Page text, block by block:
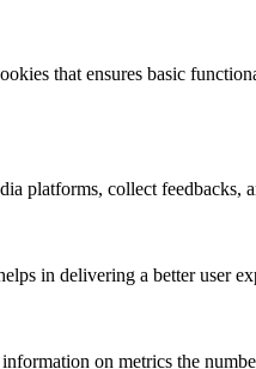
that ensures basic
platforms, collect feedbacks,
in delivering a better user
on metrics the